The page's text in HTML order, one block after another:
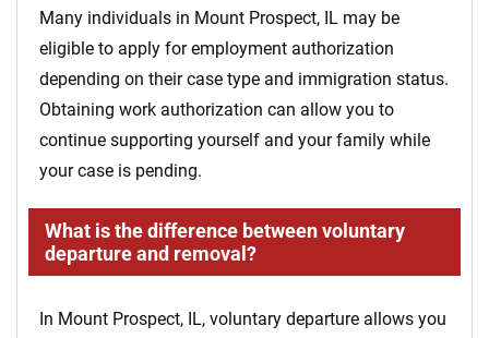
Many individuals in Mount Prospect, IL may be
eligible to apply for employment authorization
depending on their case type and immigration status.
Obtaining work authorization can allow you to
continue supporting yourself and your family while
your case is pending.
What is the difference between voluntary
departure and removal?
In Mount Prospect, IL, voluntary departure allows you